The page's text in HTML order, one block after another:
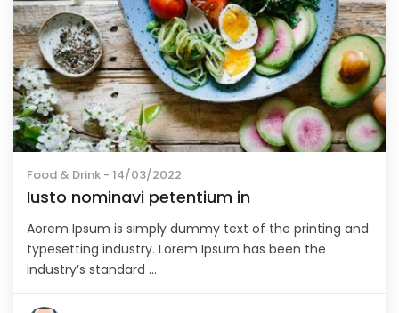
Food & Drink - 14/03/2022
Iusto nominavi petentium in
Aorem Ipsum is simply dummy text of the printing and
typesetting industry. Lorem Ipsum has been the
industry’s standard ...